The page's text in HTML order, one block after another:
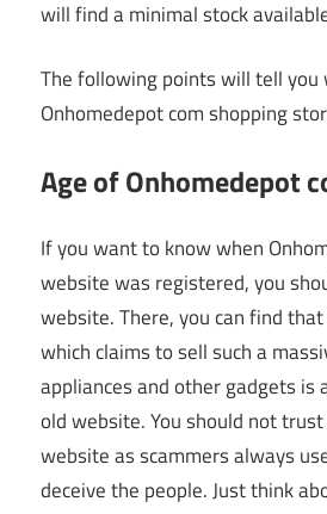
will find a minimal stock
The following points will tell you
Onhomedepot com shopping
Age of Onhomedepot
If you want to know when
website was registered, you
website. There, you can find
which claims to sell such a
appliances and other gadgets is
old website. You should not
website as scammers always
deceive the people. Just think